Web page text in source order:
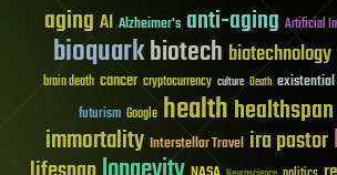
aging AI Alzheimer's anti-aging Artificial
bioquarkbiotech biotechnology
brain death cancer cryptocurrency culture Death
futurism Google healthhealthspan
immortality Interstellar Travel ira pastor